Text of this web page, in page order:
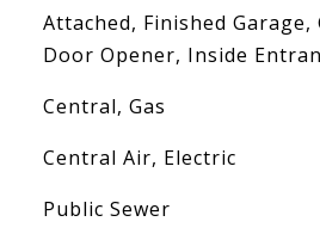
Attached, Finished Garage,
Door Opener, Inside
Central, Gas
Central Air, Electric
Public Sewer